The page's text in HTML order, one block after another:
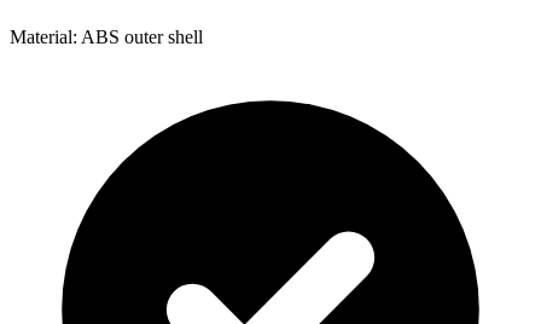
Material: ABS outer shell